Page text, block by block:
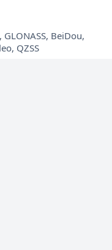
GLONASS, BeiDou,
QZSS